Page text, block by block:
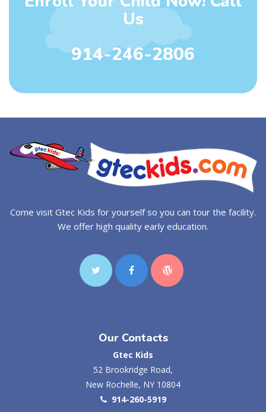
Us
914-246-2806
Come visit Gtec Kids for yourself so you can tour the facility.
We offer high quality early education.
Our Contacts
Gtec Kids
52 Brookridge Road,
New Rochelle, NY 10804
914-260-5919